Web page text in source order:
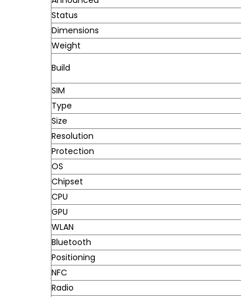
Status
Dimensions
Weight
Build
SIM
Type
Size
Resolution
Protection
OS
Chipset
CPU
GPU
WLAN
Bluetooth
Positioning
NFC
Radio